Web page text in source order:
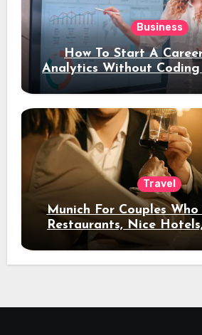
Business
How To Start A
Analytics Without Coding
Travel
Munich For Couples
Restaurants, Nice
Night Out